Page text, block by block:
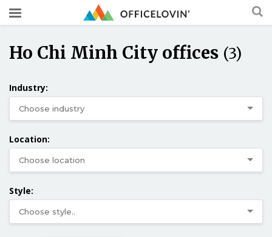
Ho Chi Minh City offices (3)
Industry:
Location:
Style: